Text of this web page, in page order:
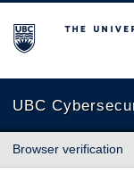
The University of
UBC
Browser verification